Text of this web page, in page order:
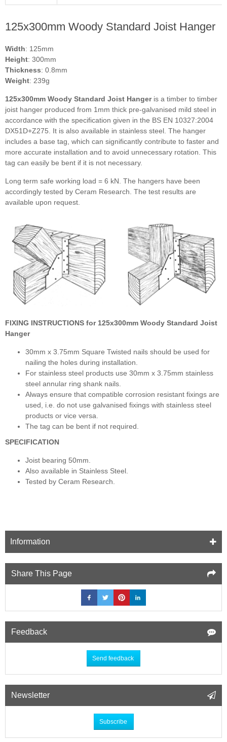
125x300mm Woody Standard Joist Hanger
Width: 125mm
Height: 300mm
Thickness: 0.8mm
Weight: 239g
125x300mm Woody Standard Joist Hanger is a timber to timber
joist hanger produced from 1mm thick pre-galvanised mild steel in
accordance with the specification given in the BS EN 10327:2004
DX51D+Z275. It is also available in stainless steel. The hanger
includes a base tag, which can significantly contribute to faster and
more accurate installation and to avoid unnecessary rotation. This
tag can easily be bent if it is not necessary.
Long term safe working load = 6 kN. The hangers have been
accordingly tested by Ceram Research. The test results are
available upon request.
FIXING INSTRUCTIONS for 125x300mm Woody Standard Joist
Hanger
30mm x 3.75mm Square Twisted nails should be used for
nailing the holes during installation.
For stainless steel products use 30mm x 3.75mm stainless
steel annular ring shank nails.
Always ensure that compatible corrosion resistant fixings are
used, i.e. do not use galvanised fixings with stainless steel
products or vice versa.
The tag can be bent if not required.
SPECIFICATION
Joist bearing 50mm.
Also available in Stainless Steel.
Tested by Ceram Research.
Information
Share This Page
Feedback
Send feedback
Newsletter
Subscribe